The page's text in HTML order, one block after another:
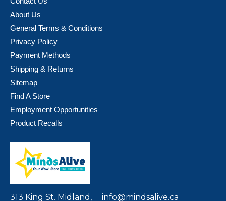
About Us
General Terms & Conditions
Privacy Policy
Payment Methods
Shipping & Returns
Sitemap
Find A Store
Employment Opportunities
Product Recalls
313 King St. Midland, info@mindsalive.ca